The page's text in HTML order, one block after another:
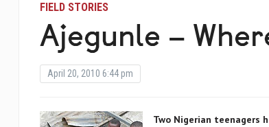
FIELD STORIES
Ajegunle –
April 20, 2010 6:44 pm
Two Nigerian teenagers